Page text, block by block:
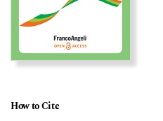
How to Cite